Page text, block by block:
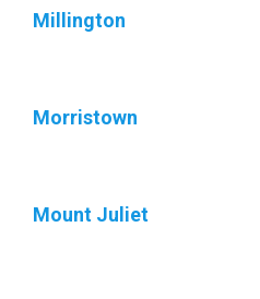
Millington
Morristown
Mount Juliet